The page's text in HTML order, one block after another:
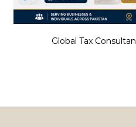
Global Tax